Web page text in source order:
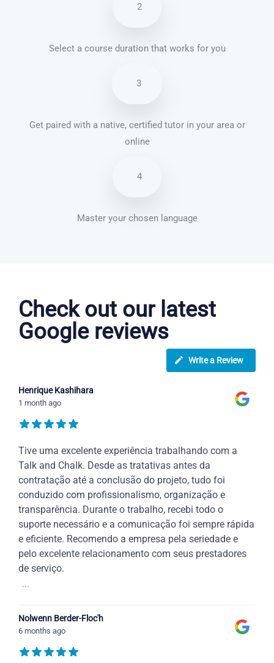
2
Select a course duration that works for you
3
Get paired with a native, certified tutor in your area or
online
4
Master your chosen language
Check out our latest
Google reviews
Write a Review
Henrique Kashihara
1 month ago
Tive uma excelente experiência trabalhando com a
Talk and Chalk. Desde as tratativas antes da
contratação até a conclusão do projeto, tudo foi
conduzido com profissionalismo, organização e
transparência. Durante o trabalho, recebi todo o
suporte necessário e a comunicação foi sempre rápida
e eficiente. Recomendo a empresa pela seriedade e
pelo excelente relacionamento com seus prestadores
de serviço.
...
Nolwenn Berder-Floc'h
6 months ago